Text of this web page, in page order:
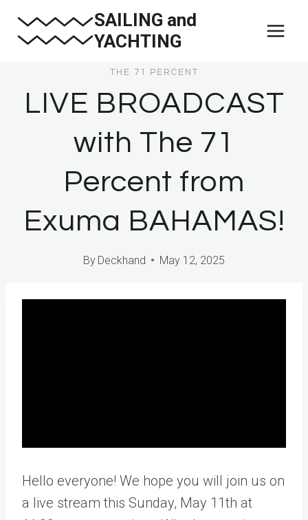
SAILING and
YACHTING
THE 71 PERCENT
LIVE BROADCAST
with The 71
Percent from
Exuma BAHAMAS!
By Deckhand May 12, 2025
Hello everyone! We hope you will join us on
a live stream this Sunday, May 11th at